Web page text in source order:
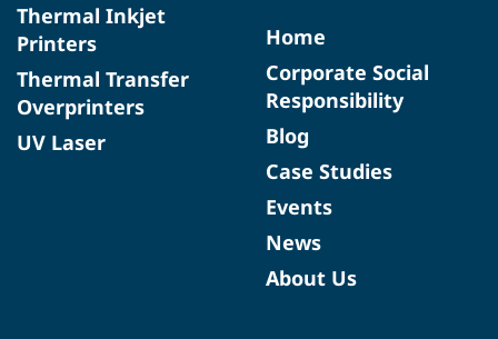
Thermal Inkjet
Printers
Thermal Transfer
Overprinters
UV Laser
Home
Corporate Social
Responsibility
Blog
Case Studies
Events
News
About Us